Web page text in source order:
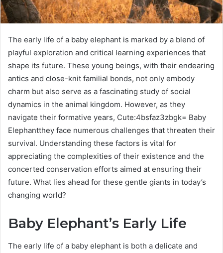
The early life of a baby elephant is marked by a blend of
playful exploration and critical learning experiences that
shape its future. These young beings, with their endearing
antics and close-knit familial bonds, not only embody
charm but also serve as a fascinating study of social
dynamics in the animal kingdom. However, as they
navigate their formative years, Cute:4bsfaz3zbgk= Baby
Elephantthey face numerous challenges that threaten their
survival. Understanding these factors is vital for
appreciating the complexities of their existence and the
concerted conservation efforts aimed at ensuring their
future. What lies ahead for these gentle giants in today’s
changing world?
Baby Elephant’s Early Life
The early life of a baby elephant is both a delicate and